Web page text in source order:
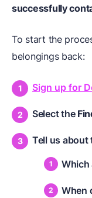
successfully
To start the
belongings back:
Sign up for
Select the
Tell us about
Which
When